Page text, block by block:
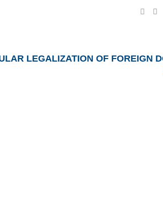
LEGALIZATION OF FOREIGN